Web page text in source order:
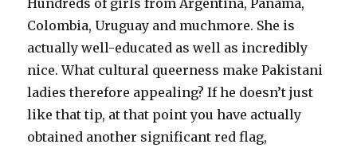
Hundreds of girls from Argentina, Panama,
Colombia, Uruguay and muchmore. She is
actually well-educated as well as incredibly
nice. What cultural queerness make Pakistani
ladies therefore appealing? If he doesn’t just
like that tip, at that point you have actually
obtained another significant red flag,